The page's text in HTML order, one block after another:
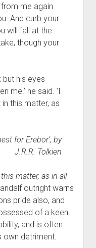
me again
And curb your
will fall at the
though your
but his eyes
me!’ he said. ‘I
this matter, as
for Erebor’, by
J.R.R. Tolkien
matter, as in all
outright warns
pride also, and
of a keen
and is often
own detriment.